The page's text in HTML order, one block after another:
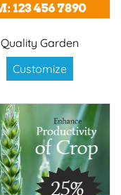
Quality Garden
Customize